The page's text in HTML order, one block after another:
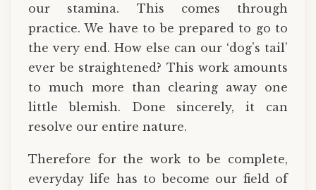
our stamina. This comes through
practice. We have to be prepared to go to
the very end. How else can our ‘dog’s tail’
ever be straightened? This work amounts
to much more than clearing away one
little blemish. Done sincerely, it can
resolve our entire nature.
Therefore for the work to be complete,
everyday life has to become our field of